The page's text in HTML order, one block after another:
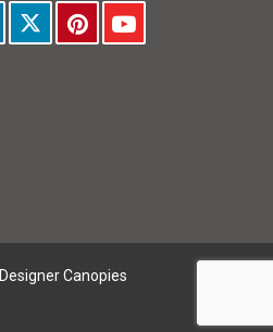
Designer Canopies